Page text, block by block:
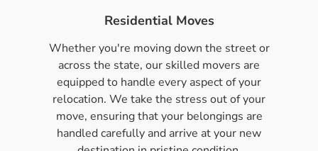
Residential Moves
Whether you're moving down the street or
across the state, our skilled movers are
equipped to handle every aspect of your
relocation. We take the stress out of your
move, ensuring that your belongings are
handled carefully and arrive at your new